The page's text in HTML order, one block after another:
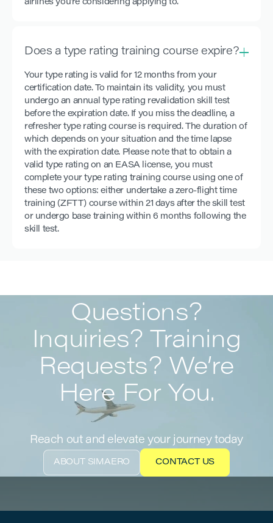
airlines you’re considering applying to.
Does a type rating training course expire?
Your type rating is valid for 12 months from your
certification date. To maintain its validity, you must
undergo an annual type rating revalidation skill test
before the expiration date. If you miss the deadline, a
refresher type rating course is required. The duration of
which depends on your situation and the time lapse
with the expiration date. Please note that to obtain a
valid type rating on an EASA license, you must
complete your type rating training course using one of
these two options: either undertake a zero-flight time
training (ZFTT) course within 21 days after the skill test
or undergo base training within 6 months following the
skill test.
Questions?
Inquiries? Training
Requests? We’re
Here For You.
Reach out and elevate your journey today
ABOUT SIMAERO
ABOUT SIMAERO
CONTACT US
CONTACT US